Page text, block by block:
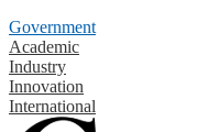
Government
Academic
Industry
Innovation
International